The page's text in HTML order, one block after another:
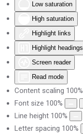
Low saturation
High saturation
Highlight links
Highlight headings
Screen reader
Read mode
Content scaling 100%
Font size 100%
Line height 100%
Letter spacing 100%